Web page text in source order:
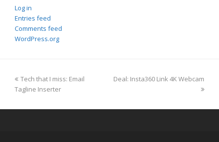
Log in
Entries feed
Comments feed
WordPress.org
previous
post:
Tech that I miss: Email
Tagline Inserter
next
Deal: Insta360 Link 4K Webcam